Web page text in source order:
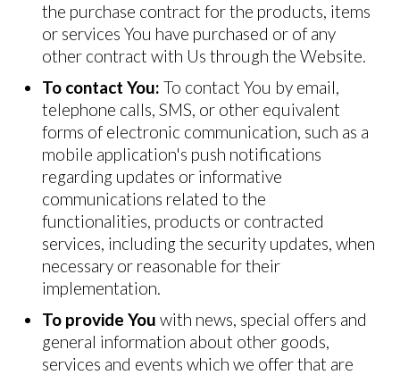
the purchase contract for the products, items
or services You have purchased or of any
other contract with Us through the Website.
To contact You: To contact You by email,
telephone calls, SMS, or other equivalent
forms of electronic communication, such as a
mobile application's push notifications
regarding updates or informative
communications related to the
functionalities, products or contracted
services, including the security updates, when
necessary or reasonable for their
implementation.
To provide You with news, special offers and
general information about other goods,
services and events which we offer that are